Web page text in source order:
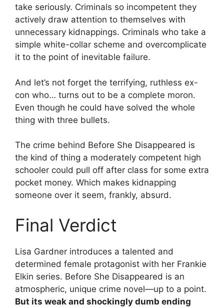
take seriously. Criminals so incompetent they
actively draw attention to themselves with
unnecessary kidnappings. Criminals who take a
simple white-collar scheme and overcomplicate
it to the point of inevitable failure.
And let’s not forget the terrifying, ruthless ex-
con who… turns out to be a complete moron.
Even though he could have solved the whole
thing with three bullets.
The crime behind Before She Disappeared is
the kind of thing a moderately competent high
schooler could pull off after class for some extra
pocket money. Which makes kidnapping
someone over it seem, frankly, absurd.
Final Verdict
Lisa Gardner introduces a talented and
determined female protagonist with her Frankie
Elkin series. Before She Disappeared is an
atmospheric, unique crime novel—up to a point.
But its weak and shockingly dumb ending